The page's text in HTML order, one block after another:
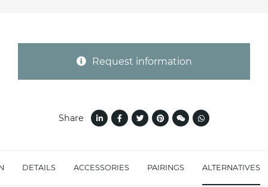
DETAILS ACCESSORIES PAIRINGS ALTERNATIVES
Request information
Share
accept *